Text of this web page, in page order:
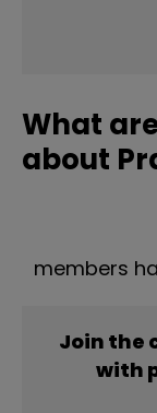
What
about
members
Join the
with